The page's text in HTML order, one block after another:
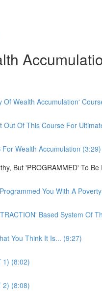
Wealth Accumulation'
Of This Course For
Wealth Accumulation (3:29)
But 'PROGRAMMED' To Be
You With A
Based System Of
You Think It Is... (9:27)
1) (8:02)
2) (8:08)